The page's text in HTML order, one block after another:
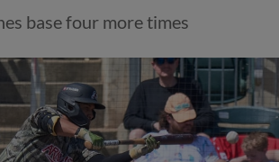
base four more times